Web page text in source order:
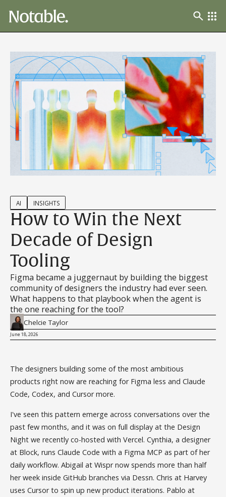
AI INSIGHTS
How to Win the Next
Decade of Design
Tooling
Figma became a juggernaut by building the biggest
community of designers the industry had ever seen.
What happens to that playbook when the agent is
the one reaching for the tool?
Chelcie Taylor
June 18, 2026
The designers building some of the most ambitious
products right now are reaching for Figma less and Claude
Code, Codex, and Cursor more.
I've seen this pattern emerge across conversations over the
past few months, and it was on full display at the Design
Night we recently co-hosted with Vercel. Cynthia, a designer
at Block, runs Claude Code with a Figma MCP as part of her
daily workflow. Abigail at Wispr now spends more than half
her week inside GitHub branches via Dessn. Chris at Harvey
uses Cursor to spin up new product iterations. Pablo at